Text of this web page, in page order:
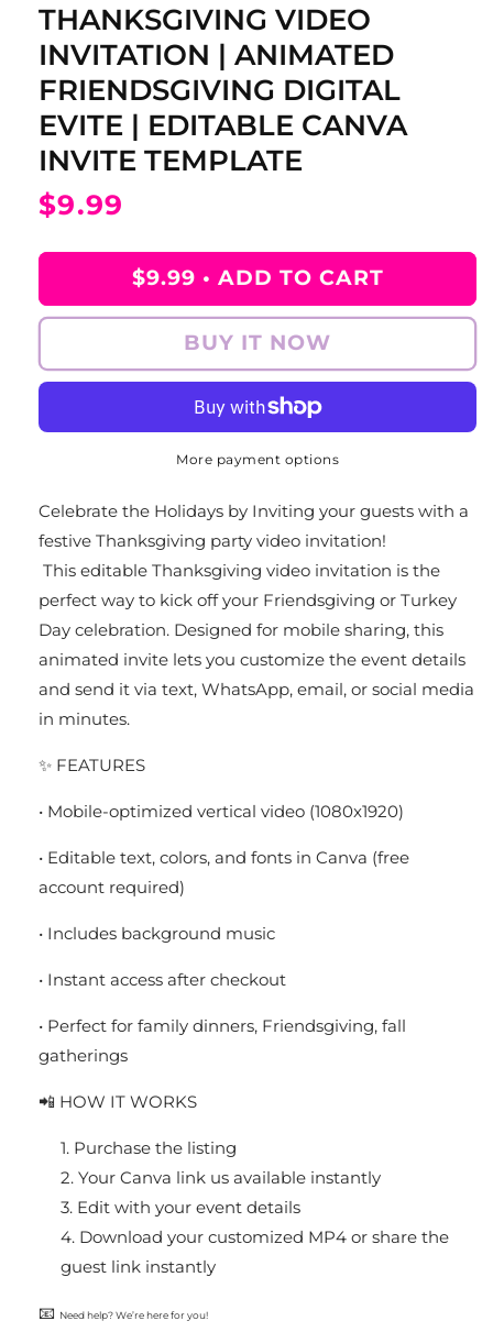
THANKSGIVING VIDEO
INVITATION | ANIMATED
FRIENDSGIVING DIGITAL
EVITE | EDITABLE CANVA
INVITE TEMPLATE
Regular
$9.99
$9.99 • ADD TO CART
BUY IT NOW
More payment options
Celebrate the Holidays by Inviting your guests with a
festive Thanksgiving party video invitation!
This editable Thanksgiving video invitation is the
perfect way to kick off your Friendsgiving or Turkey
Day celebration. Designed for mobile sharing, this
animated invite lets you customize the event details
and send it via text, WhatsApp, email, or social media
in minutes.
✨ FEATURES
• Mobile-optimized vertical video (1080x1920)
• Editable text, colors, and fonts in Canva (free
account required)
• Includes background music
• Instant access after checkout
• Perfect for family dinners, Friendsgiving, fall
gatherings
📲 HOW IT WORKS
Purchase the listing
Your Canva link us available instantly
Edit with your event details
Download your customized MP4 or share the
guest link instantly
📧 Need help? We’re here for you!